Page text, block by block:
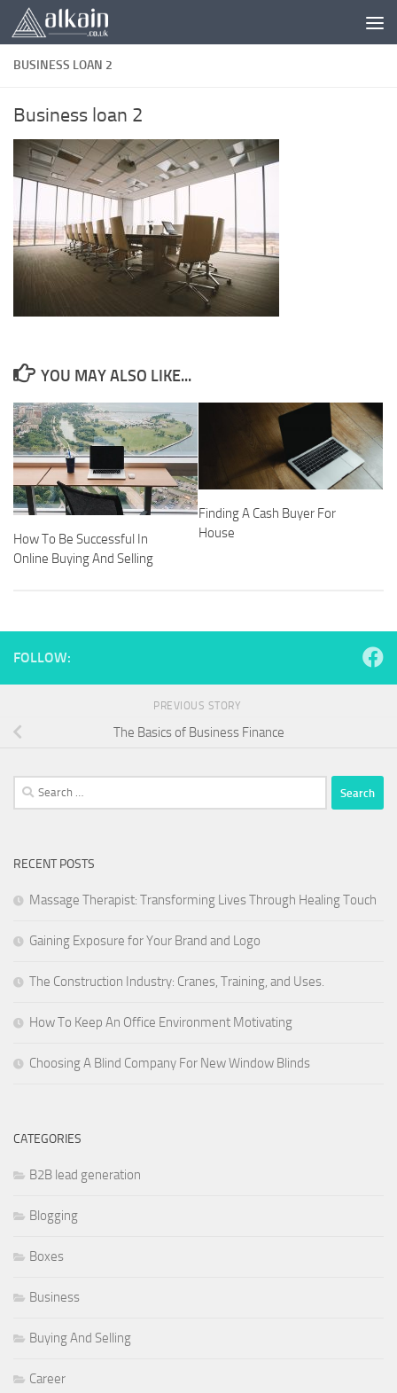
Skip to content
BUSINESS LOAN 2
Business loan 2
YOU MAY ALSO LIKE...
How To Be Successful In
Online Buying And Selling
Finding A Cash Buyer For
House
FOLLOW:
PREVIOUS STORY
The Basics of Business Finance
Search
for:
RECENT POSTS
Massage Therapist: Transforming Lives Through Healing Touch
Gaining Exposure for Your Brand and Logo
The Construction Industry: Cranes, Training, and Uses.
How To Keep An Office Environment Motivating
Choosing A Blind Company For New Window Blinds
CATEGORIES
B2B lead generation
Blogging
Boxes
Business
Buying And Selling
Career